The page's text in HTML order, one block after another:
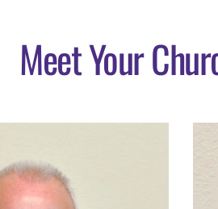
Meet Your